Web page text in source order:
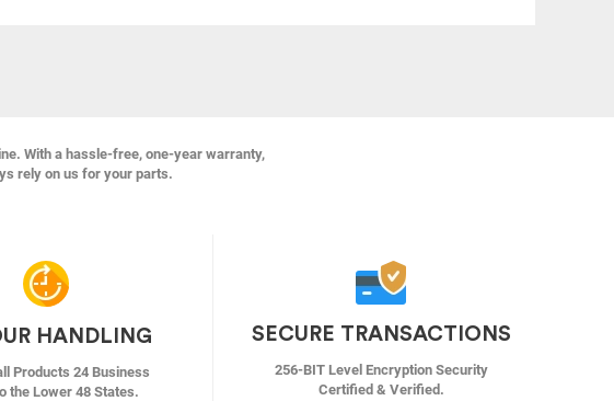
With a hassle-free, one-year warranty,
rely on us for your parts.
HANDLING
Products 24 Business
the Lower 48 States.
SECURE TRANSACTIONS
256-BIT Level Encryption Security
Certified & Verified.